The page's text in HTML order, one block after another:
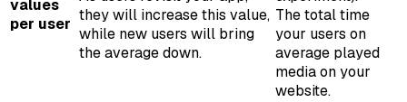
values
per user they will increase this value,
while new users will bring
the average down.
The total time
your users on
average played
media on your
website.